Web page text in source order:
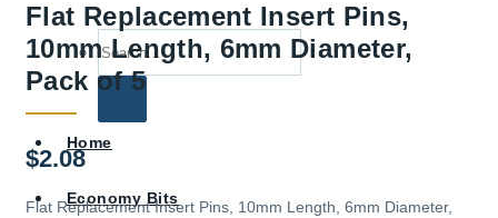
Search
for:
Home
Economy Bits
Flat Replacement Insert Pins,
10mm Length, 6mm Diameter,
Pack of 5
$2.08
Flat Replacement Insert Pins, 10mm Length, 6mm Diameter,